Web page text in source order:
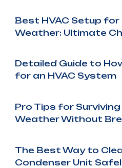
Best HVAC Setup
Weather: Ultimate
Detailed Guide to
for an HVAC System
Pro Tips for
Weather Without
The Best Way to
Condenser Unit